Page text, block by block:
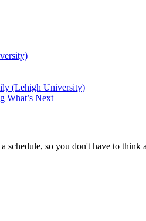
(Lehigh University)
What’s Next
schedule, so you don't have to think